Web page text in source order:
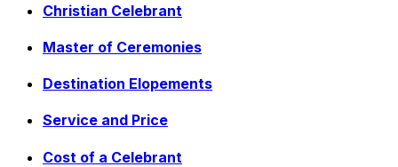
Christian Celebrant
Master of Ceremonies
Destination Elopements
Service and Price
Cost of a Celebrant